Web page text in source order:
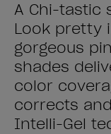
A Chi-tastic
Look pretty
gorgeous
shades
color
corrects
Intelli-Gel